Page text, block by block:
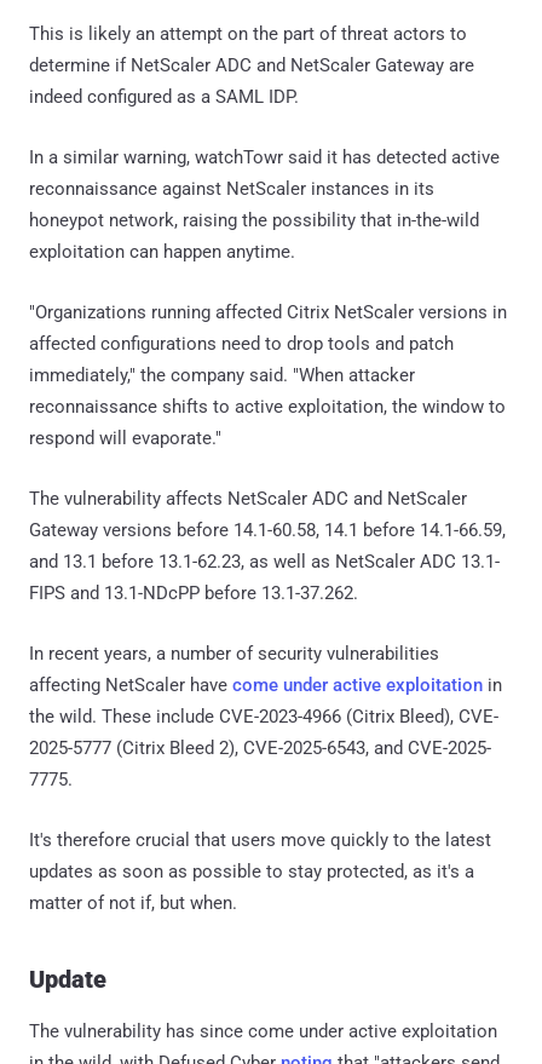
This is likely an attempt on the part of threat actors to
determine if NetScaler ADC and NetScaler Gateway are
indeed configured as a SAML IDP.
In a similar warning, watchTowr said it has detected active
reconnaissance against NetScaler instances in its
honeypot network, raising the possibility that in-the-wild
exploitation can happen anytime.
"Organizations running affected Citrix NetScaler versions in
affected configurations need to drop tools and patch
immediately," the company said. "When attacker
reconnaissance shifts to active exploitation, the window to
respond will evaporate."
The vulnerability affects NetScaler ADC and NetScaler
Gateway versions before 14.1-60.58, 14.1 before 14.1-66.59,
and 13.1 before 13.1-62.23, as well as NetScaler ADC 13.1-
FIPS and 13.1-NDcPP before 13.1-37.262.
In recent years, a number of security vulnerabilities
affecting NetScaler have come under active exploitation in
the wild. These include CVE-2023-4966 (Citrix Bleed), CVE-
2025-5777 (Citrix Bleed 2), CVE-2025-6543, and CVE-2025-
7775.
It's therefore crucial that users move quickly to the latest
updates as soon as possible to stay protected, as it's a
matter of not if, but when.
Update
The vulnerability has since come under active exploitation